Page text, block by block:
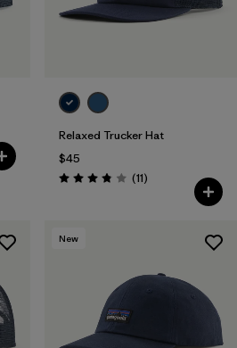
Relaxed Trucker Hat
$45
Rating: 3.8 / 5 (11Reviews
)
New